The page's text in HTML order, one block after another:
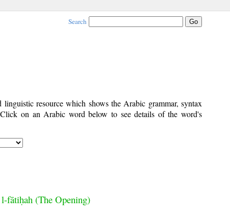
Search
linguistic resource which shows the Arabic grammar, syntax
on an Arabic word below to see details of the word's
fātiḥah (The Opening)